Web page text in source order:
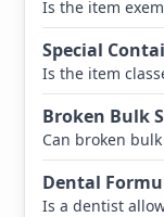
Is the item
Special
Is the item
Broken Bulk
Can broken
Dental
Is a dentist